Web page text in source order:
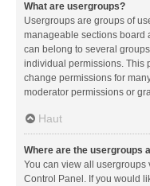
What are usergroups?
Usergroups are groups of
manageable sections board
can belong to several
individual permissions. This
change permissions for
moderator permissions or
Haut
Where are the usergroups
You can view all usergroups
Control Panel. If you would